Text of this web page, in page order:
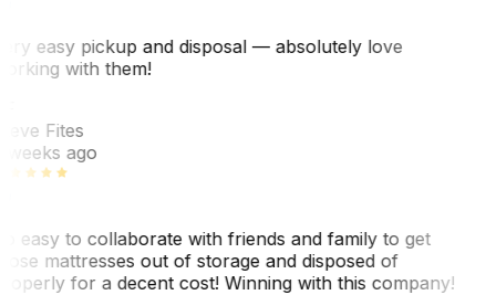
easy pickup and disposal — absolutely love
with them!
Fites
weeks ago
easy to collaborate with friends and family to get
mattresses out of storage and disposed of
for a decent cost! Winning with this company!